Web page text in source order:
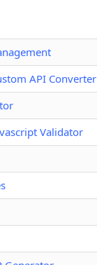
API Converter
Validator